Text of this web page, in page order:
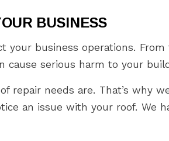
BUSINESS
business operations.
cause serious harm to your
repair needs are. That’s why
an issue with your roof. We